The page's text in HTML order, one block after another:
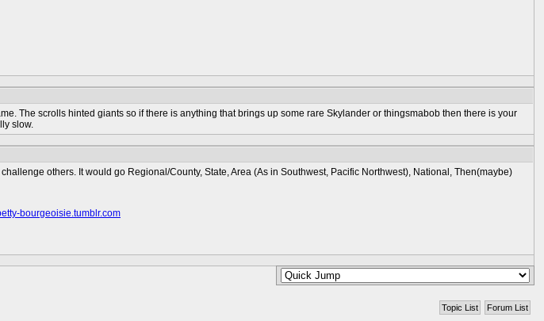
The scrolls hinted giants so if there is anything that brings up some rare Skylander or thingsmabob then there is your
slow.
others. It would go Regional/County, State, Area (As in Southwest, Pacific Northwest), National, Then(maybe)
bourgeoisie.tumblr.com
Forum List
Topic List